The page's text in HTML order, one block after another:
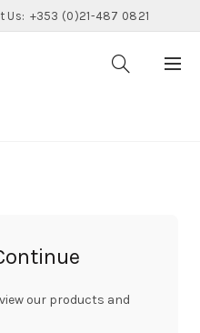
Us: +353 (0)21-487 0821
our products and